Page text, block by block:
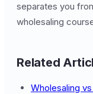
separates you
wholesaling
Related
Wholesaling